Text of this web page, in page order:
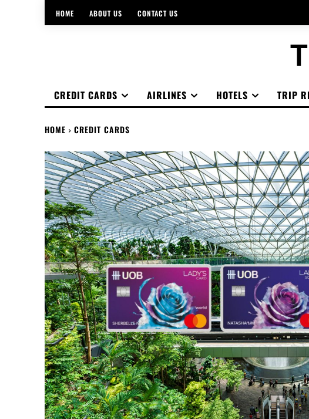
HOME ABOUT US CONTACT US
CREDIT CARDS AIRLINES HOTELS TRIP
HOME CREDIT CARDS